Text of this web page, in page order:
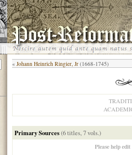
« Johann Heinrich Ringier, Jr (1668-1745)
Primary Sources(6 titles, 7 vols.)
Please help